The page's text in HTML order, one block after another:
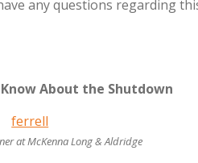
any questions regarding
About the Shutdown
at McKenna Long & Aldridge